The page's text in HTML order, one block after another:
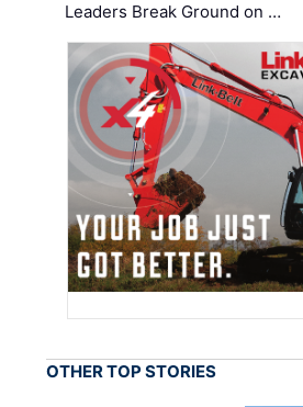
Leaders Break Ground on …
OTHER TOP STORIES